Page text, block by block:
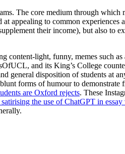
The core medium through which
appealing to common experiences
their income), but also to
light, funny, memes such as
and its King’s College
general disposition of students at
forms of humour to demonstrate
are Oxford rejects. These
the use of ChatGPT in